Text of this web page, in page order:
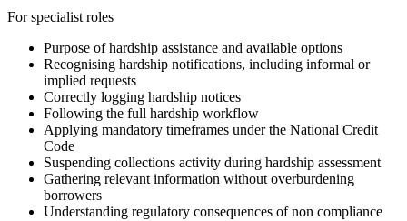
For specialist roles
Purpose of hardship assistance and available options
Recognising hardship notifications, including informal or
implied requests
Correctly logging hardship notices
Following the full hardship workflow
Applying mandatory timeframes under the National Credit
Code
Suspending collections activity during hardship assessment
Gathering relevant information without overburdening
borrowers
Understanding regulatory consequences of non compliance